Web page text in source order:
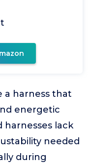
a harness that
energetic
harnesses lack
needed
during